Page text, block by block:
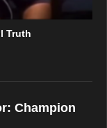
Truth
Champion